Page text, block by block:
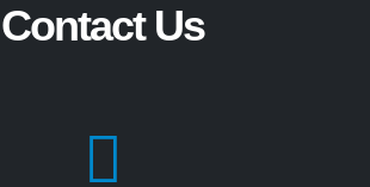
Contact Us